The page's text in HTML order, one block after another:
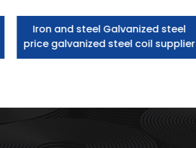
Iron and steel Galvanized steel
price galvanized steel coil supplier